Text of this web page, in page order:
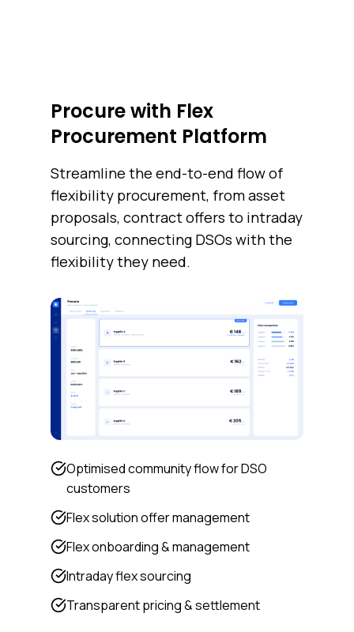
Procure with Flex
Procurement Platform
Streamline the end-to-end flow of
flexibility procurement, from asset
proposals, contract offers to intraday
sourcing, connecting DSOs with the
flexibility they need.
Optimised community flow for DSO
customers
Flex solution offer management
Flex onboarding & management
Intraday flex sourcing
Transparent pricing & settlement